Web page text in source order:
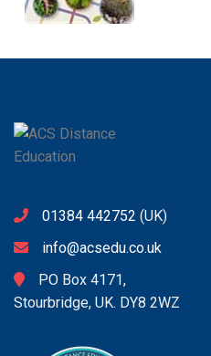
01384 442752 (UK)
info@acsedu.co.uk
PO Box 4171,
Stourbridge, UK. DY8 2WZ